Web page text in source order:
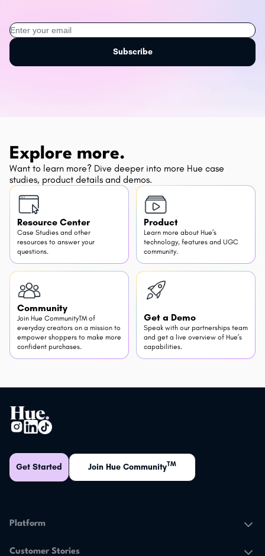
Subscribe
Explore more.
Want to learn more? Dive deeper into more Hue case
studies, product details and demos.
Resource Center
Case Studies and other
resources to answer your
questions.
Product
Learn more about Hue’s
technology, features and UGC
community.
Community
Join Hue CommunityTM of
everyday creators on a mission to
empower shoppers to make more
confident purchases.
Get a Demo
Speak with our partnerships team
and get a live overview of Hue’s
capabilities.
Get Started Join Hue CommunityTM
Platform
Customer Stories